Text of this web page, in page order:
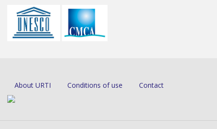
About URTI Conditions of use Contact